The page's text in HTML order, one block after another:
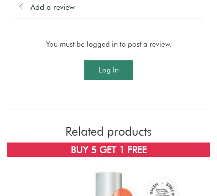
Add a review
You must be logged in to post a review.
Log In
Related products
BUY 5 GET 1 FREE